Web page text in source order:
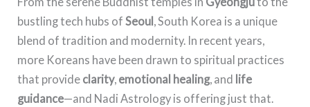
bustling tech hubs ofSeoul , South Korea is a unique
blend of tradition and modernity. In recent years,
more Koreans have been drawn to spiritual practices
that provide clarity, emotional healing, and life
guidance—and Nadi Astrology is offering just that.